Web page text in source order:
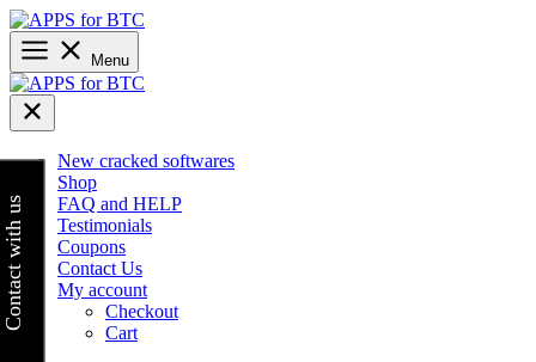
Skip
to
content
Menu
New cracked softwares
Shop
FAQ and HELP
Testimonials
Coupons
Contact Us
My account
Checkout
Cart
Contact with us